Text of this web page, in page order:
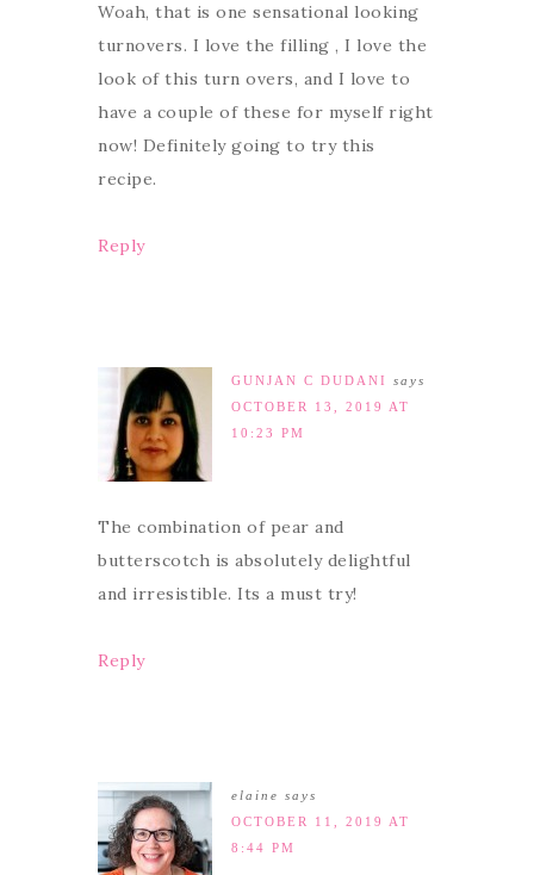
Woah, that is one sensational looking
turnovers. I love the filling , I love the
look of this turn overs, and I love to
have a couple of these for myself right
now! Definitely going to try this
recipe.
Reply
GUNJAN C DUDANI
says
OCTOBER 13, 2019 AT
10:23 PM
The combination of pear and
butterscotch is absolutely delightful
and irresistible. Its a must try!
Reply
elaine says
OCTOBER 11, 2019 AT
8:44 PM